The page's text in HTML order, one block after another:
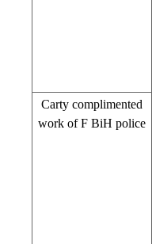
Carty complimented
work of F BiH police